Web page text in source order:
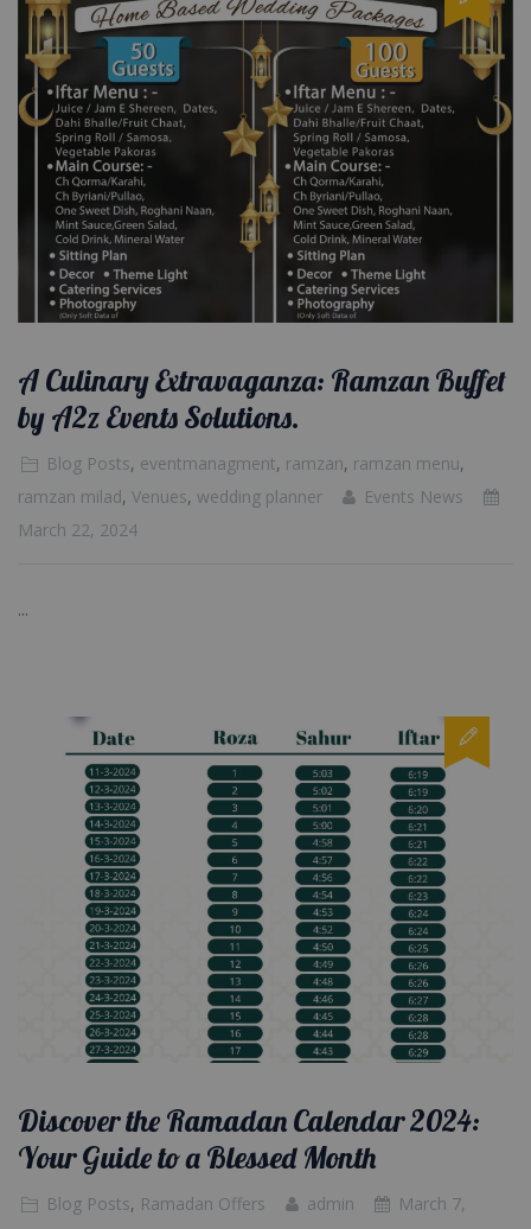
A Culinary Extravaganza: Ramzan Buffet
by A2z Events Solutions.
Blog Posts, eventmanagment, ramzan, ramzan menu,
ramzan milad, Venues, wedding planner
Events News
March 22, 2024
...
Discover the Ramadan Calendar 2024:
Your Guide to a Blessed Month
Blog Posts, Ramadan Offers admin
March 7,